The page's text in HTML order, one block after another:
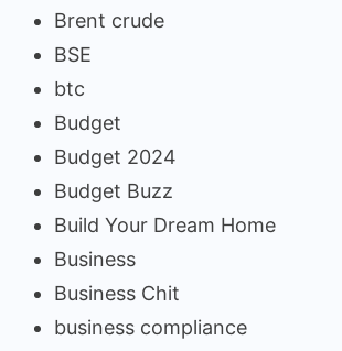
Brent crude
BSE
btc
Budget
Budget 2024
Budget Buzz
Build Your Dream Home
Business
Business Chit
business compliance